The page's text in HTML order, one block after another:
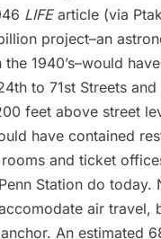
LIFEarticle (via
project–an
1940’s–would
to 71st Streets
feet above street
have contained
and ticket
Station do today.
air travel,
An estimated